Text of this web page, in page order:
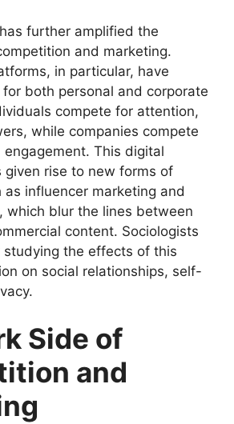
further amplified the
and marketing.
in particular, have
both personal and corporate
compete for attention,
while companies compete
This digital
given rise to new forms of
as influencer marketing and
which blur the lines between
content. Sociologists
studying the effects of this
on social relationships, self-
Side of
and